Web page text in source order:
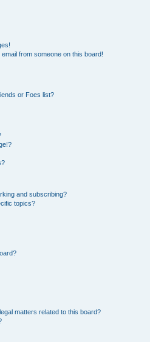
from someone on this board!
or Foes list?
and subscribing?
topics?
matters related to this board?